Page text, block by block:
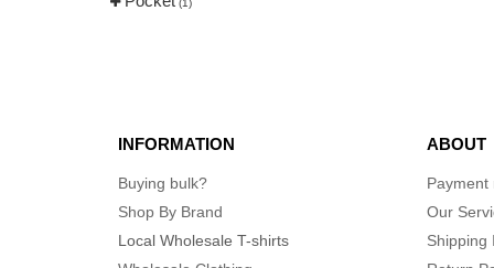
(1)
INFORMATION
Buying bulk?
Shop By Brand
Local Wholesale T-shirts
ABOUT
Payment
Our
Shipping